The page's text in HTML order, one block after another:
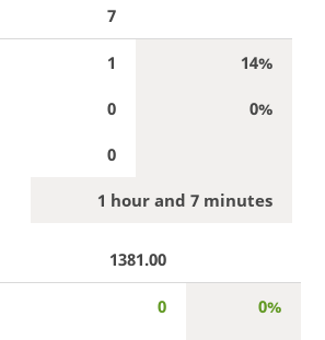
7
1 14%
0 0%
0
1 hour and 7 minutes
1381.00
0 0%